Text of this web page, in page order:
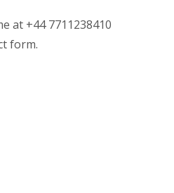
at +44 7711238410
form.